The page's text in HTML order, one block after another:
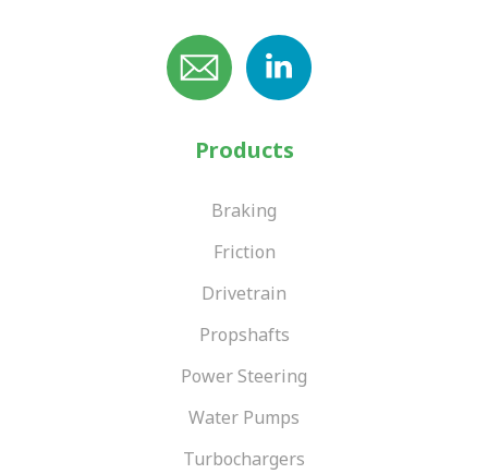
Products
Braking
Friction
Drivetrain
Propshafts
Power Steering
Water Pumps
Turbochargers